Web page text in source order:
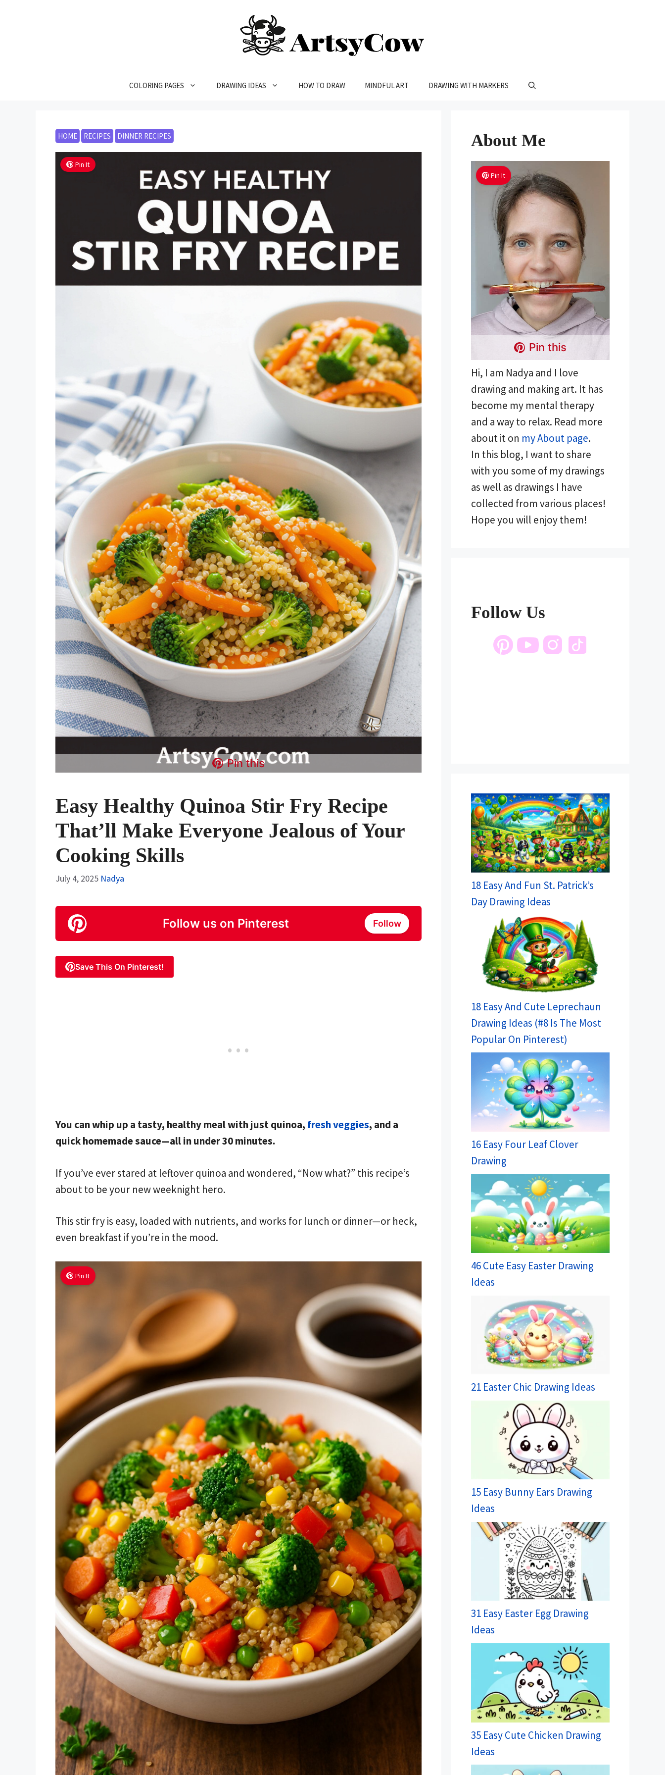
COLORING PAGES DRAWING IDEAS HOW TO DRAW MINDFUL ART DRAWING WITH MARKERS
HOME RECIPES DINNER RECIPES
Pin It
Pin this
Easy Healthy Quinoa Stir Fry Recipe
That’ll Make Everyone Jealous of Your
Cooking Skills
July 4, 2025 Nadya
Follow us on Pinterest Follow
Save This On Pinterest!
You can whip up a tasty, healthy meal with just quinoa, fresh veggies, and a
quick homemade sauce—all in under 30 minutes.
If you’ve ever stared at leftover quinoa and wondered, “Now what?” this recipe’s
about to be your new weeknight hero.
This stir fry is easy, loaded with nutrients, and works for lunch or dinner—or heck,
even breakfast if you’re in the mood.
Pin It
About Me
Pin It
Pin this
Hi, I am Nadya and I love
drawing and making art. It has
become my mental therapy
and a way to relax. Read more
about it on my About page.
In this blog, I want to share
with you some of my drawings
as well as drawings I have
collected from various places!
Hope you will enjoy them!
Follow Us
18 Easy And Fun St. Patrick’s
Day Drawing Ideas
18 Easy And Cute Leprechaun
Drawing Ideas (#8 Is The Most
Popular On Pinterest)
16 Easy Four Leaf Clover
Drawing
46 Cute Easy Easter Drawing
Ideas
21 Easter Chic Drawing Ideas
15 Easy Bunny Ears Drawing
Ideas
31 Easy Easter Egg Drawing
Ideas
35 Easy Cute Chicken Drawing
Ideas